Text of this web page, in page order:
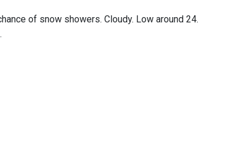
of snow showers. Cloudy. Low around 24.